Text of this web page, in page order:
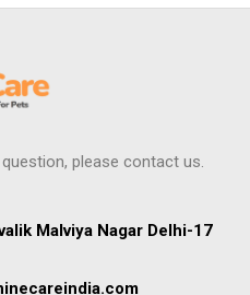
please contact us.
Malviya Nagar Delhi-17